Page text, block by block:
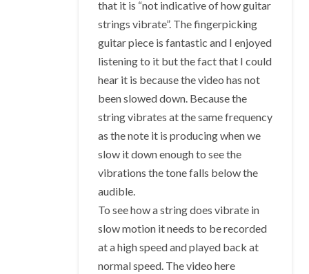
that it is “not indicative of how guitar
strings vibrate”. The fingerpicking
guitar piece is fantastic and I enjoyed
listening to it but the fact that I could
hear it is because the video has not
been slowed down. Because the
string vibrates at the same frequency
as the note it is producing when we
slow it down enough to see the
vibrations the tone falls below the
audible.
To see how a string does vibrate in
slow motion it needs to be recorded
at a high speed and played back at
normal speed. The video here